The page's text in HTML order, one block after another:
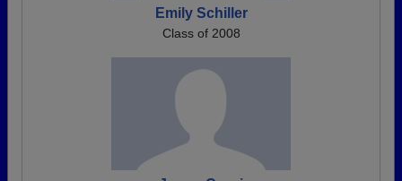
Emily Schiller
Class of 2008